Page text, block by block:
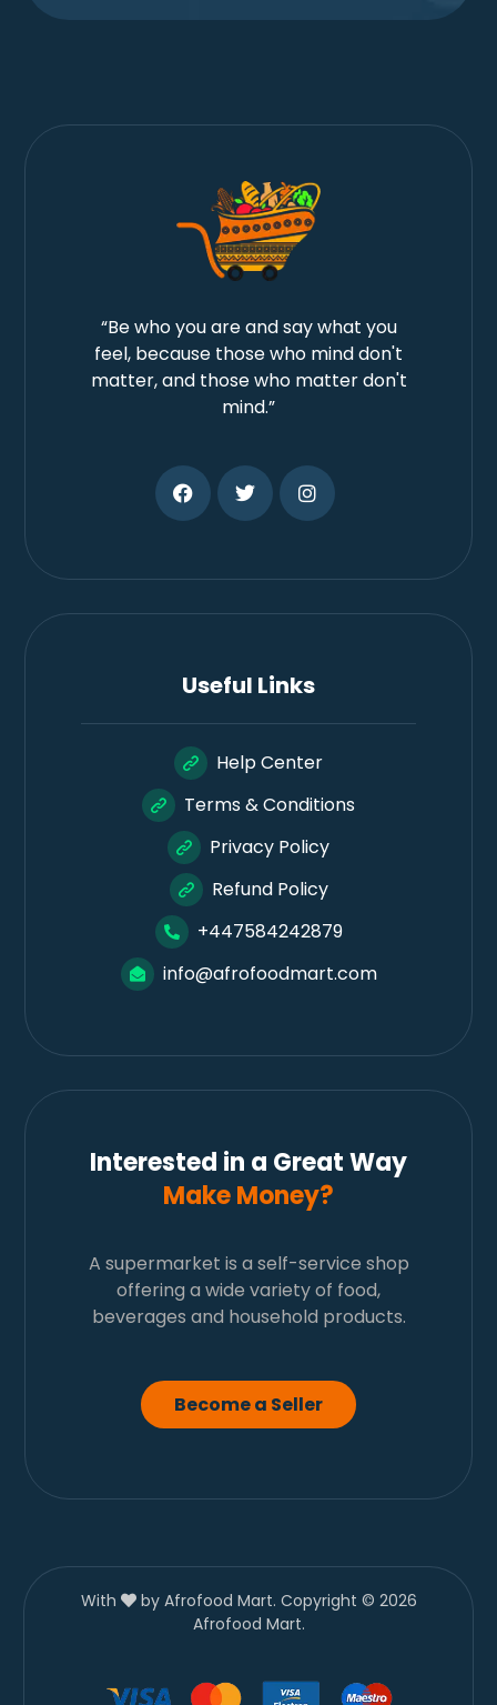
“Be who you are and say what you
feel, because those who mind don't
matter, and those who matter don't
mind.”
Useful Links
Help Center
Terms & Conditions
Privacy Policy
Refund Policy
+447584242879
info@afrofoodmart.com
Interested in a Great Way
Make Money?
A supermarket is a self-service shop
offering a wide variety of food,
beverages and household products.
Become a Seller
With
by Afrofood Mart. Copyright © 2026
Afrofood Mart.